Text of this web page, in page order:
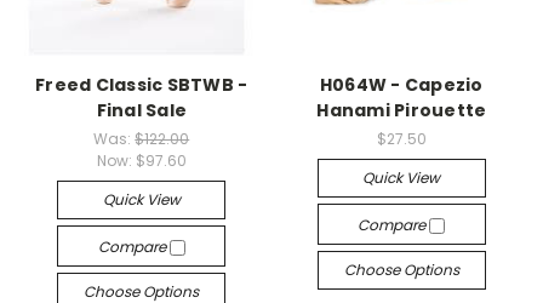
Freed Classic SBTWB -
Final Sale
Was:$122.00
Now: $97.60
Quick View
Compare
Choose Options
H064W - Capezio
Hanami Pirouette
$27.50
Quick View
Compare
Choose Options